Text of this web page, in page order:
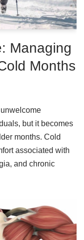
Managing
Months
but it becomes
months. Cold
associated with
and chronic